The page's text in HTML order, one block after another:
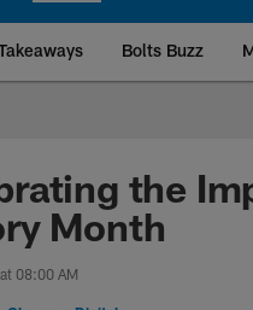
Bolts Buzz
Site |
the
Month
08:00 AM